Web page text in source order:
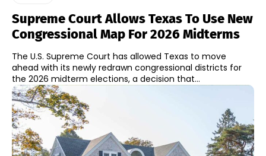
Supreme Court Allows Texas To Use New
Congressional Map For 2026 Midterms
The U.S. Supreme Court has allowed Texas to move
ahead with its newly redrawn congressional districts for
the 2026 midterm elections, a decision that...